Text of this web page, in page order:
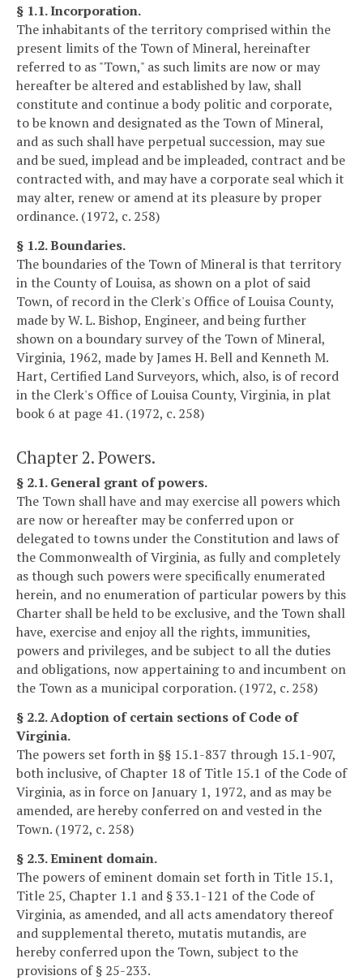
§ 1.1. Incorporation.
The inhabitants of the territory comprised within the
present limits of the Town of Mineral, hereinafter
referred to as "Town," as such limits are now or may
hereafter be altered and established by law, shall
constitute and continue a body politic and corporate,
to be known and designated as the Town of Mineral,
and as such shall have perpetual succession, may sue
and be sued, implead and be impleaded, contract and be
contracted with, and may have a corporate seal which it
may alter, renew or amend at its pleasure by proper
ordinance. (1972, c. 258)
§ 1.2. Boundaries.
The boundaries of the Town of Mineral is that territory
in the County of Louisa, as shown on a plot of said
Town, of record in the Clerk's Office of Louisa County,
made by W. L. Bishop, Engineer, and being further
shown on a boundary survey of the Town of Mineral,
Virginia, 1962, made by James H. Bell and Kenneth M.
Hart, Certified Land Surveyors, which, also, is of record
in the Clerk's Office of Louisa County, Virginia, in plat
book 6 at page 41. (1972, c. 258)
Chapter 2. Powers.
§ 2.1. General grant of powers.
The Town shall have and may exercise all powers which
are now or hereafter may be conferred upon or
delegated to towns under the Constitution and laws of
the Commonwealth of Virginia, as fully and completely
as though such powers were specifically enumerated
herein, and no enumeration of particular powers by this
Charter shall be held to be exclusive, and the Town shall
have, exercise and enjoy all the rights, immunities,
powers and privileges, and be subject to all the duties
and obligations, now appertaining to and incumbent on
the Town as a municipal corporation. (1972, c. 258)
§ 2.2. Adoption of certain sections of Code of
Virginia.
The powers set forth in §§ 15.1-837 through 15.1-907,
both inclusive, of Chapter 18 of Title 15.1 of the Code of
Virginia, as in force on January 1, 1972, and as may be
amended, are hereby conferred on and vested in the
Town. (1972, c. 258)
§ 2.3. Eminent domain.
The powers of eminent domain set forth in Title 15.1,
Title 25, Chapter 1.1 and § 33.1-121 of the Code of
Virginia, as amended, and all acts amendatory thereof
and supplemental thereto, mutatis mutandis, are
hereby conferred upon the Town, subject to the
provisions of § 25-233.